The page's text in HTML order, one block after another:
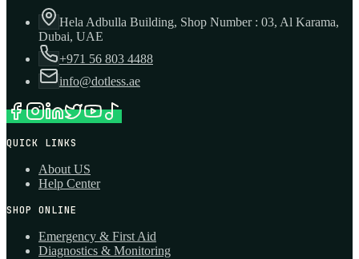
Hela Adbulla Building, Shop Number : 03, Al Karama,
Dubai, UAE
+971 56 803 4488
info@dotless.ae
QUICK LINKS
About US
Help Center
SHOP ONLINE
Emergency & First Aid
Diagnostics & Monitoring